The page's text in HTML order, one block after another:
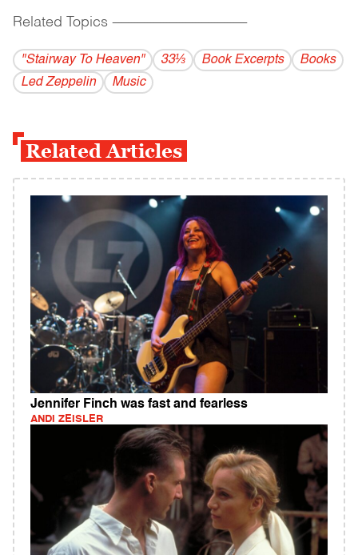
Related Topics ------------------------------------------
"Stairway To Heaven" 33⅓ Book Excerpts
Books
Led Zeppelin
Music
Related Articles
Jennifer Finch was fast and fearless
ANDI ZEISLER